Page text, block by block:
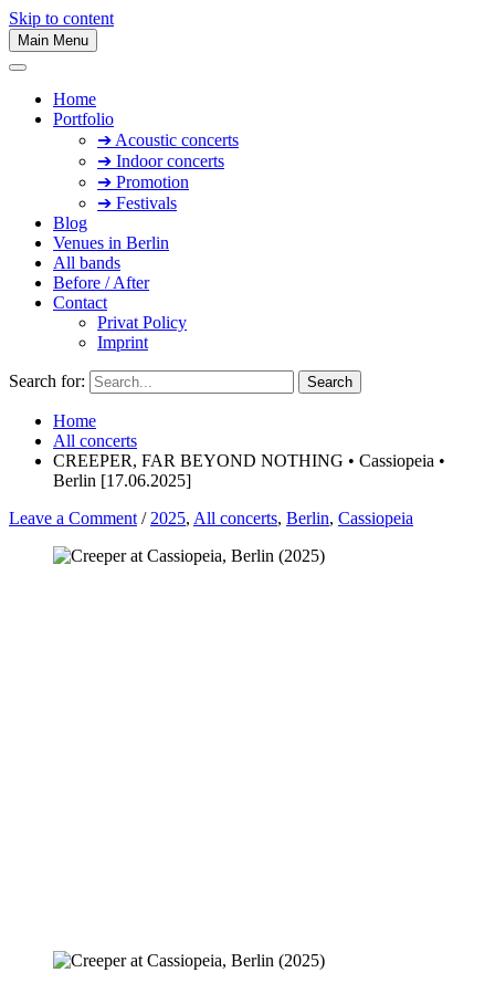
Skip to content
Main Menu
Home
Portfolio
➔ Acoustic concerts
➔ Indoor concerts
➔ Promotion
➔ Festivals
Blog
Venues in Berlin
All bands
Before / After
Contact
Privat Policy
Imprint
Search for:
Home
All concerts
CREEPER, FAR BEYOND NOTHING • Cassiopeia •
Berlin [17.06.2025]
Leave a Comment / 2025, All concerts, Berlin, Cassiopeia